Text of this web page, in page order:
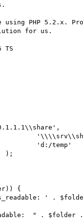
using PHP 5.2.x.
for us.
TS